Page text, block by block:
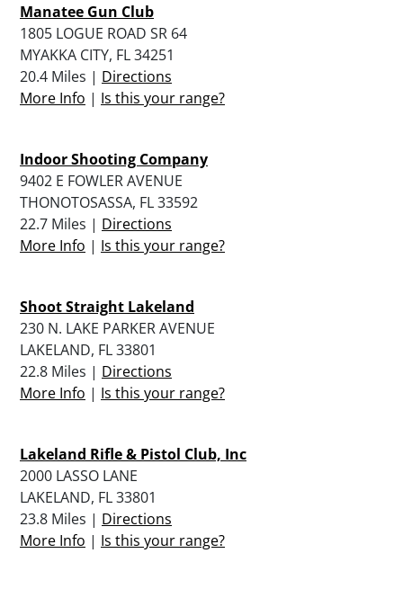
Manatee Gun Club
1805 LOGUE ROAD SR 64
MYAKKA CITY, FL 34251
20.4 Miles | Directions
More Info | Is this your range?
Indoor Shooting Company
9402 E FOWLER AVENUE
THONOTOSASSA, FL 33592
22.7 Miles | Directions
More Info | Is this your range?
Shoot Straight Lakeland
230 N. LAKE PARKER AVENUE
LAKELAND, FL 33801
22.8 Miles | Directions
More Info | Is this your range?
Lakeland Rifle & Pistol Club, Inc
2000 LASSO LANE
LAKELAND, FL 33801
23.8 Miles | Directions
More Info | Is this your range?